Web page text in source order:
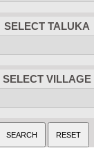
SELECT TALUKA
SELECT VILLAGE